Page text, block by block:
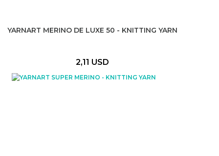
YARNART MERINO DE LUXE 50 - KNITTING YARN
2,11 USD